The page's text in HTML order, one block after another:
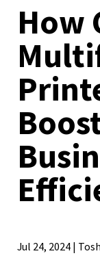
How
Jul 24, 2024 |